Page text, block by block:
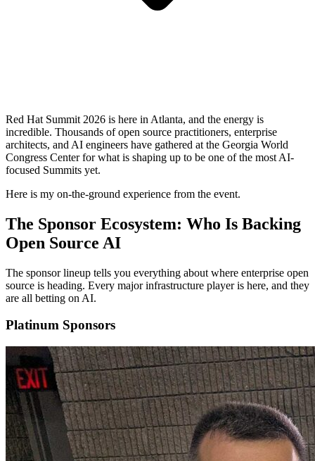
Red Hat Summit 2026 is here in Atlanta, and the energy is
incredible. Thousands of open source practitioners, enterprise
architects, and AI engineers have gathered at the Georgia World
Congress Center for what is shaping up to be one of the most AI-
focused Summits yet.
Here is my on-the-ground experience from the event.
The Sponsor Ecosystem: Who Is Backing
Open Source AI
The sponsor lineup tells you everything about where enterprise open
source is heading. Every major infrastructure player is here, and they
are all betting on AI.
Platinum Sponsors